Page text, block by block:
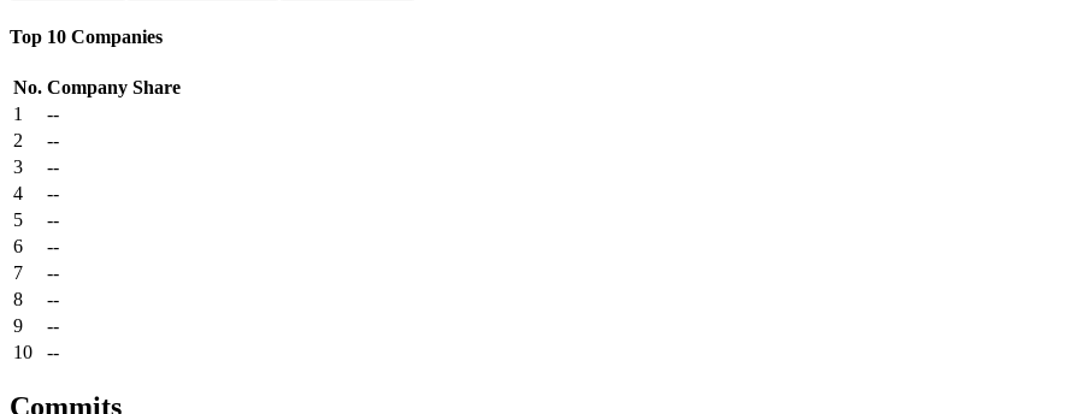
Top 10 Companies
No. Company Share
1
--
2
--
3
--
4
--
5
--
6
--
7
--
8
--
9
--
10
--
Commits